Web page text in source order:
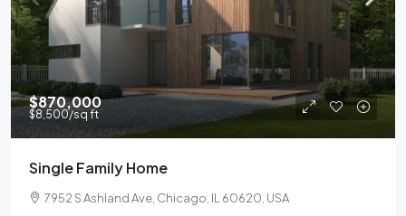
$870,000
$8,500/sq ft
Single Family Home
7952 S Ashland Ave, Chicago, IL 60620, USA